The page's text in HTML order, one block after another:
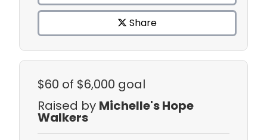
Share
$60 of $6,000 goal
Raised by Michelle's Hope
Walkers